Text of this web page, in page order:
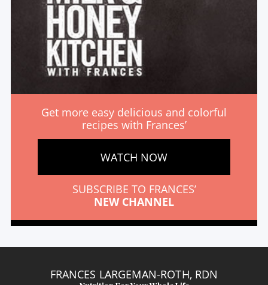
Get more easy delicious and colorful
recipes with Frances’
WATCH NOW
SUBSCRIBE TO FRANCES’
NEW CHANNEL
FRANCES LARGEMAN-ROTH, RDN